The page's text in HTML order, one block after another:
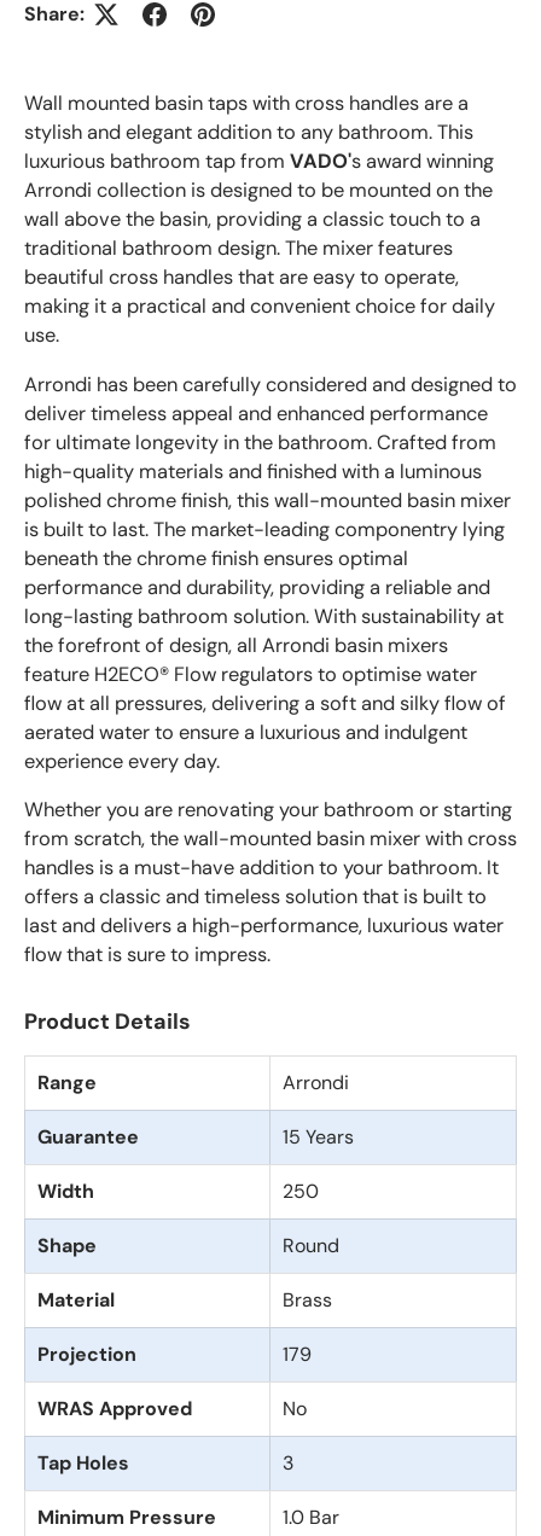
Share:
Wall mounted basin taps with cross handles are a
stylish and elegant addition to any bathroom. This
luxurious bathroom tap from VADO's award winning
Arrondi collection is designed to be mounted on the
wall above the basin, providing a classic touch to a
traditional bathroom design. The mixer features
beautiful cross handles that are easy to operate,
making it a practical and convenient choice for daily
use.
Arrondi has been carefully considered and designed to
deliver timeless appeal and enhanced performance
for ultimate longevity in the bathroom. Crafted from
high-quality materials and finished with a luminous
polished chrome finish, this wall-mounted basin mixer
is built to last. The market-leading componentry lying
beneath the chrome finish ensures optimal
performance and durability, providing a reliable and
long-lasting bathroom solution. With sustainability at
the forefront of design, all Arrondi basin mixers
feature H2ECO® Flow regulators to optimise water
flow at all pressures, delivering a soft and silky flow of
aerated water to ensure a luxurious and indulgent
experience every day.
Whether you are renovating your bathroom or starting
from scratch, the wall-mounted basin mixer with cross
handles is a must-have addition to your bathroom. It
offers a classic and timeless solution that is built to
last and delivers a high-performance, luxurious water
flow that is sure to impress.
Product Details
Range Arrondi
Guarantee 15 Years
Width 250
Shape Round
Material Brass
Projection 179
WRAS Approved No
Tap Holes 3
Minimum Pressure 1.0 Bar